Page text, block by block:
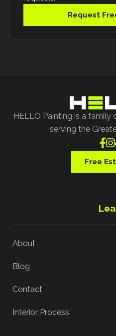
Request
HELLO Painting is a family
serving the

Free
About
Blog
Contact
Interior Process